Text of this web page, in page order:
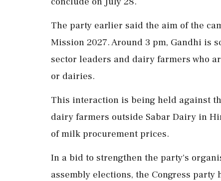
The party earlier said the aim of the
Mission 2027. Around 3 pm, Gandhi is
sector leaders and dairy farmers who
or dairies.
This interaction is being held against
dairy farmers outside Sabar Dairy in
of milk procurement prices.
In a bid to strengthen the party's
assembly elections, the Congress